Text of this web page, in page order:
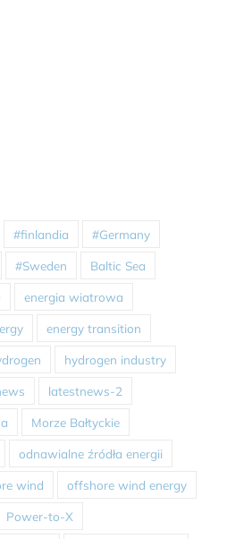
#finlandia #Germany
#Sweden Baltic Sea
energia wiatrowa
energy transition
hydrogen industry
latestnews-2
Morze Bałtyckie
odnawialne źródła energii
wind offshore wind energy
Power-to-X